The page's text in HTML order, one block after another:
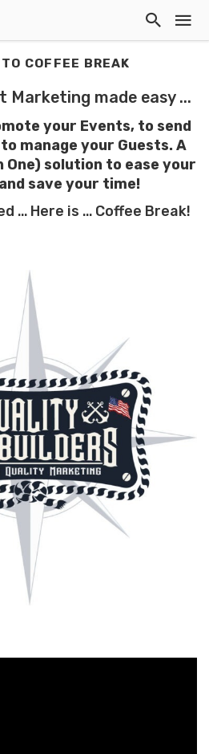
COFFEE BREAK
Marketing made easy ...
your Events, to send
manage your Guests. A
One) solution to ease your
and save your time!
... Here is ... Coffee Break!